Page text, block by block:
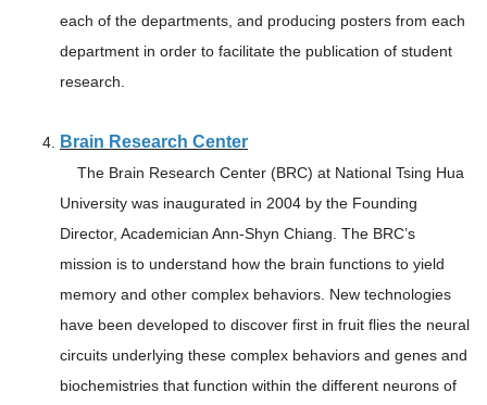
each of the departments, and producing posters from each
department in order to facilitate the publication of student
research.
Brain Research Center
The Brain Research Center (BRC) at National Tsing Hua
University was inaugurated in 2004 by the Founding
Director, Academician Ann-Shyn Chiang. The BRC’s
mission is to understand how the brain functions to yield
memory and other complex behaviors. New technologies
have been developed to discover first in fruit flies the neural
circuits underlying these complex behaviors and genes and
biochemistries that function within the different neurons of